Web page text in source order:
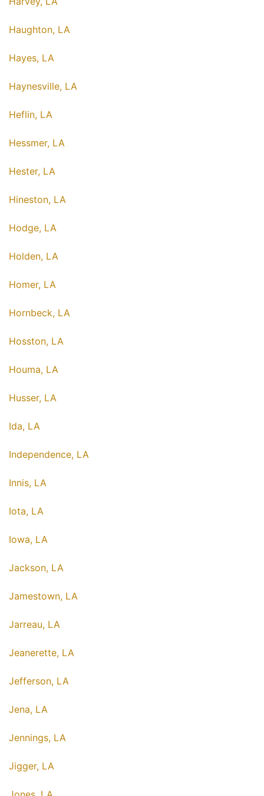
Haughton, LA
Hayes, LA
Haynesville, LA
Heflin, LA
Hessmer, LA
Hester, LA
Hineston, LA
Hodge, LA
Holden, LA
Homer, LA
Hornbeck, LA
Hosston, LA
Houma, LA
Husser, LA
Ida, LA
Independence, LA
Innis, LA
Iota, LA
Iowa, LA
Jackson, LA
Jamestown, LA
Jarreau, LA
Jeanerette, LA
Jefferson, LA
Jena, LA
Jennings, LA
Jigger, LA